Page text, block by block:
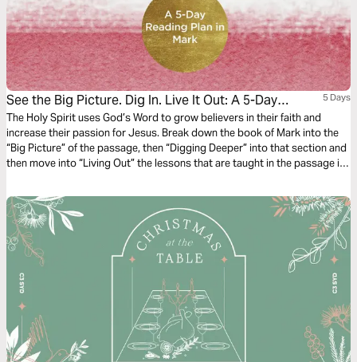
See the Big Picture. Dig In. Live It Out: A 5-Day
Reading Plan in Mark
5 Days
The Holy Spirit uses God’s Word to grow believers in their faith and
increase their passion for Jesus. Break down the book of Mark into the
“Big Picture” of the passage, then “Digging Deeper” into that section and
then move into “Living Out” the lessons that are taught in the passage in